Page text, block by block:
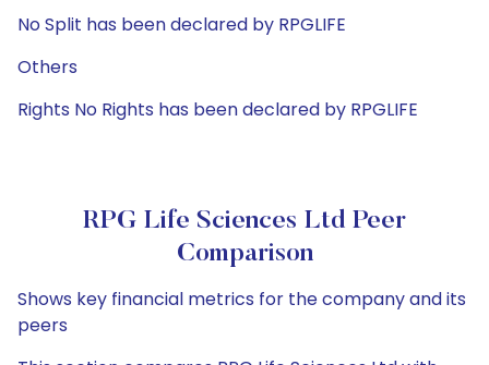
No Split has been declared by RPGLIFE
Others
Rights No Rights has been declared by RPGLIFE
RPG Life Sciences Ltd Peer
Comparison
Shows key financial metrics for the company and its
peers